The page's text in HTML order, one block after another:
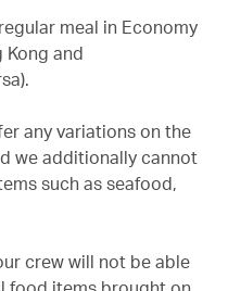
meal in Economy
Kong and
any variations on the
we additionally cannot
such as seafood,
crew will not be able